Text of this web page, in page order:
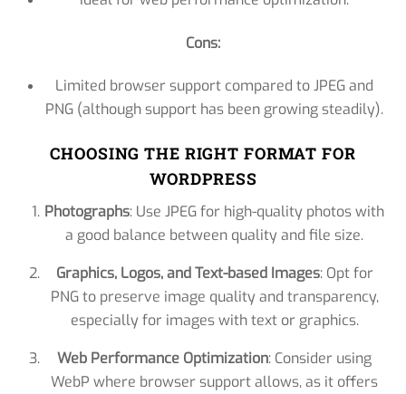
Cons:
Limited browser support compared to JPEG and
PNG (although support has been growing steadily).
CHOOSING THE RIGHT FORMAT FOR
WORDPRESS
Photographs: Use JPEG for high-quality photos with
a good balance between quality and file size.
Graphics, Logos, and Text-based Images: Opt for
PNG to preserve image quality and transparency,
especially for images with text or graphics.
Web Performance Optimization: Consider using
WebP where browser support allows, as it offers